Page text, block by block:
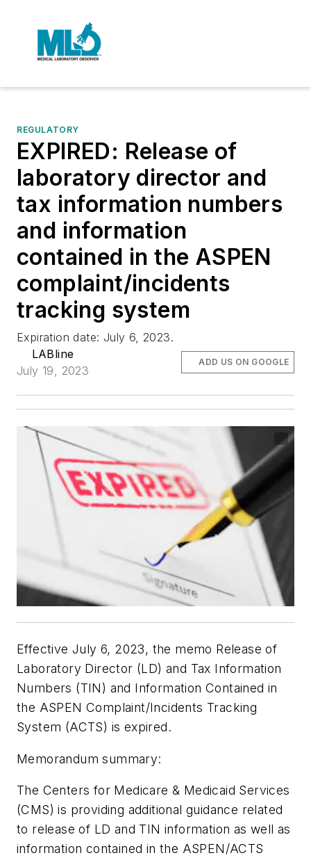
REGULATORY
EXPIRED: Release of
laboratory director and
tax information numbers
and information
contained in the ASPEN
complaint/incidents
tracking system
Expiration date: July 6, 2023.
LABline
July 19, 2023
ADD US ON GOOGLE
Effective July 6, 2023, the memo Release of
Laboratory Director (LD) and Tax Information
Numbers (TIN) and Information Contained in
the ASPEN Complaint/Incidents Tracking
System (ACTS) is expired.
Memorandum summary:
The Centers for Medicare & Medicaid Services
(CMS) is providing additional guidance related
to release of LD and TIN information as well as
information contained in the ASPEN/ACTS